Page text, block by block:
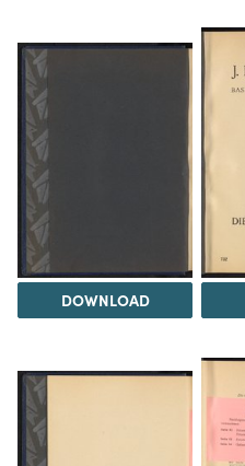
DOWNLOAD